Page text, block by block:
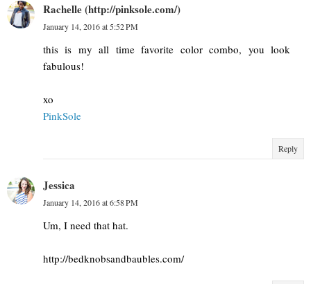
Rachelle (http://pinksole.com/)
January 14, 2016 at 5:52 PM
this is my all time favorite color combo, you look
fabulous!
xo
PinkSole
Reply
Jessica
January 14, 2016 at 6:58 PM
Um, I need that hat.
http://bedknobsandbaubles.com/